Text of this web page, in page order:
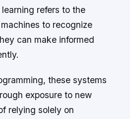
refers to the
to recognize
can make informed
these systems
exposure to new
relying solely on